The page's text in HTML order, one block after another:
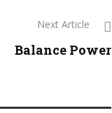
Next Article
Balance Power